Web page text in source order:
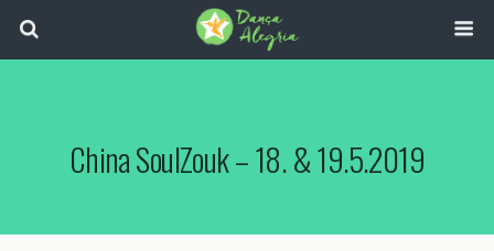
China SoulZouk – 18. & 19.5.2019